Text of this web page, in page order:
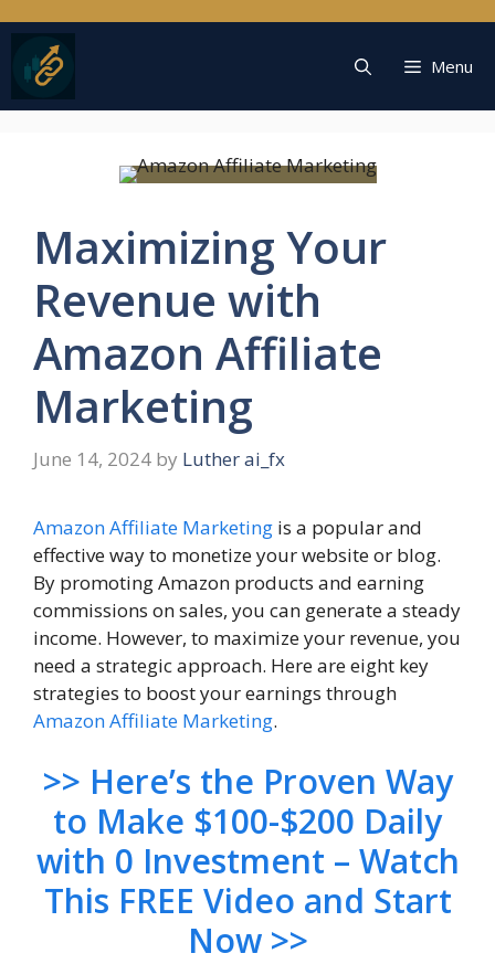
to
content
Menu
Maximizing Your
Revenue with
Amazon Affiliate
Marketing
June 14, 2024 by Luther ai_fx
AmazonAffiliate Marketing is a popular and
effective way to monetize your website or blog.
By promoting Amazon products and earning
commissions on sales, you can generate a steady
income. However, to maximize your revenue, you
need a strategic approach. Here are eight key
strategies to boost your earnings through
Amazon Affiliate Marketing.
>> Here’s the Proven Way
to Make $100-$200 Daily
with 0 Investment – Watch
This FREE Video and Start
Now >>